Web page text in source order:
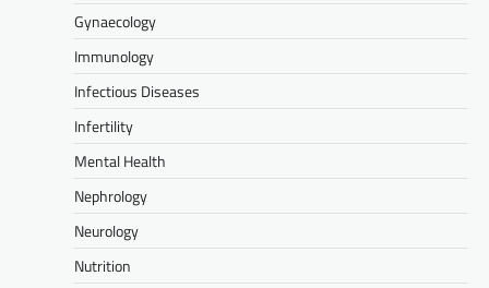
Gynaecology
Immunology
Infectious Diseases
Infertility
Mental Health
Nephrology
Neurology
Nutrition